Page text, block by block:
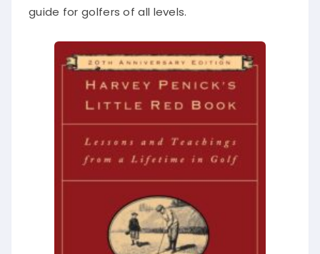
guide for golfers of all levels.